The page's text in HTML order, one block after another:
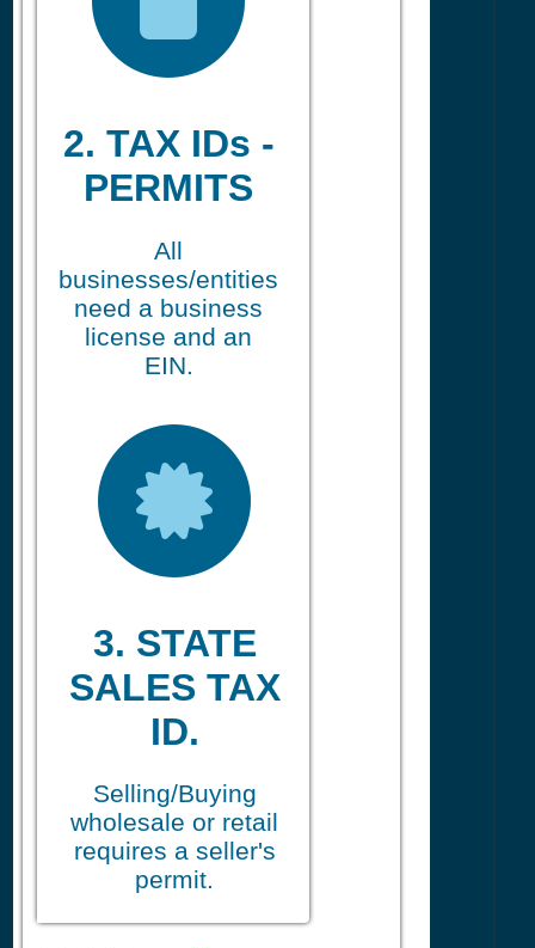
2. TAX IDs -
PERMITS
All
businesses/entities
need a business
license and an
EIN.
3. STATE
SALES TAX
ID.
Selling/Buying
wholesale or retail
requires a seller's
permit.